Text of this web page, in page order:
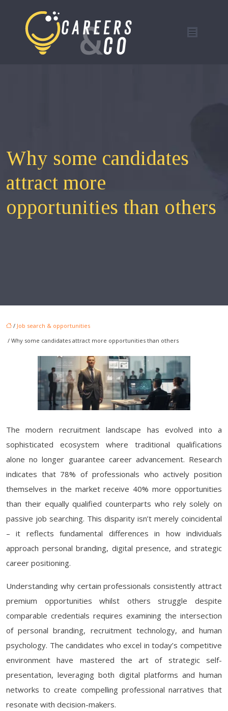
Why some candidates
attract more
opportunities than others
/ Job search & opportunities
/ Why some candidates attract more opportunities than others
The modern recruitment landscape has evolved into a
sophisticated ecosystem where traditional qualifications
alone no longer guarantee career advancement. Research
indicates that 78% of professionals who actively position
themselves in the market receive 40% more opportunities
than their equally qualified counterparts who rely solely on
passive job searching. This disparity isn’t merely coincidental
– it reflects fundamental differences in how individuals
approach personal branding, digital presence, and strategic
career positioning.
Understanding why certain professionals consistently attract
premium opportunities whilst others struggle despite
comparable credentials requires examining the intersection
of personal branding, recruitment technology, and human
psychology. The candidates who excel in today’s competitive
environment have mastered the art of strategic self-
presentation, leveraging both digital platforms and human
networks to create compelling professional narratives that
resonate with decision-makers.